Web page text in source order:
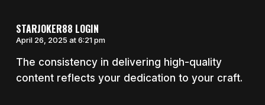
STARJOKER88 LOGIN
April 26, 2025 at 6:21 pm
The consistency in delivering high-quality
content reflects your dedication to your craft.